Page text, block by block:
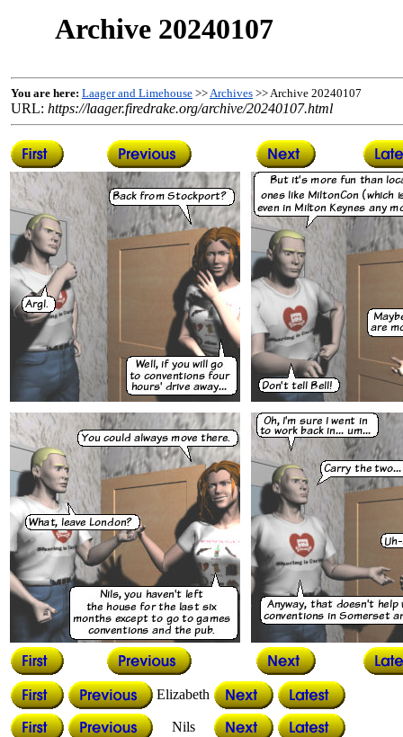
Archive 20240107
You are here: Laager and Limehouse >>Archives >> Archive 20240107
URL: https://laager.firedrake.org/archive/20240107.html
Elizabeth
Nils